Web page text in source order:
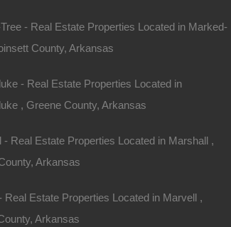
- Real Estate Properties Located in Marked-
County, Arkansas
- Real Estate Properties Located in
, Greene County, Arkansas
- Real Estate Properties Located in Marshall ,
Arkansas
Real Estate Properties Located in Marvell ,
Arkansas